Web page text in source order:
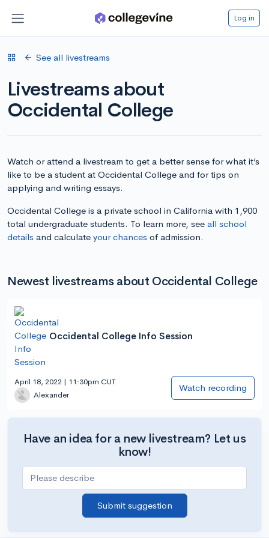
Log in
See all livestreams
Livestreams about
Occidental College
Watch or attend a livestream to get a better sense for what it’s
like to be a student at Occidental College and for tips on
applying and writing essays.
Occidental College is a private school in California with 1,900
total undergraduate students. To learn more, see all school
details and calculate your chances of admission.
Newest livestreams about Occidental College
Occidental College Info Session
April 18, 2022 | 11:30pm CUT
Alexander
Watch recording
Have an idea for a new livestream? Let us
know!